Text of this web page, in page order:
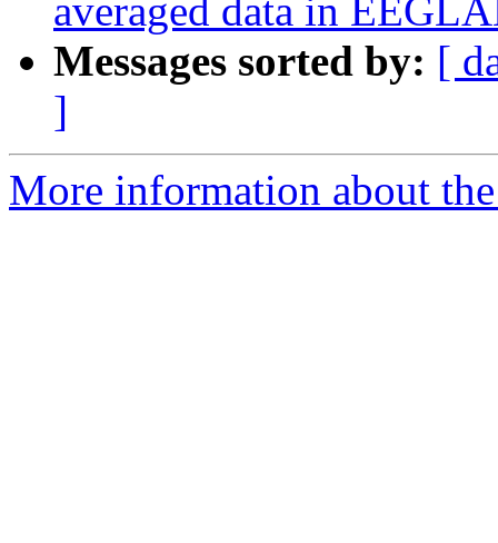
averaged data in
Messages sorted by: [
]
More information about